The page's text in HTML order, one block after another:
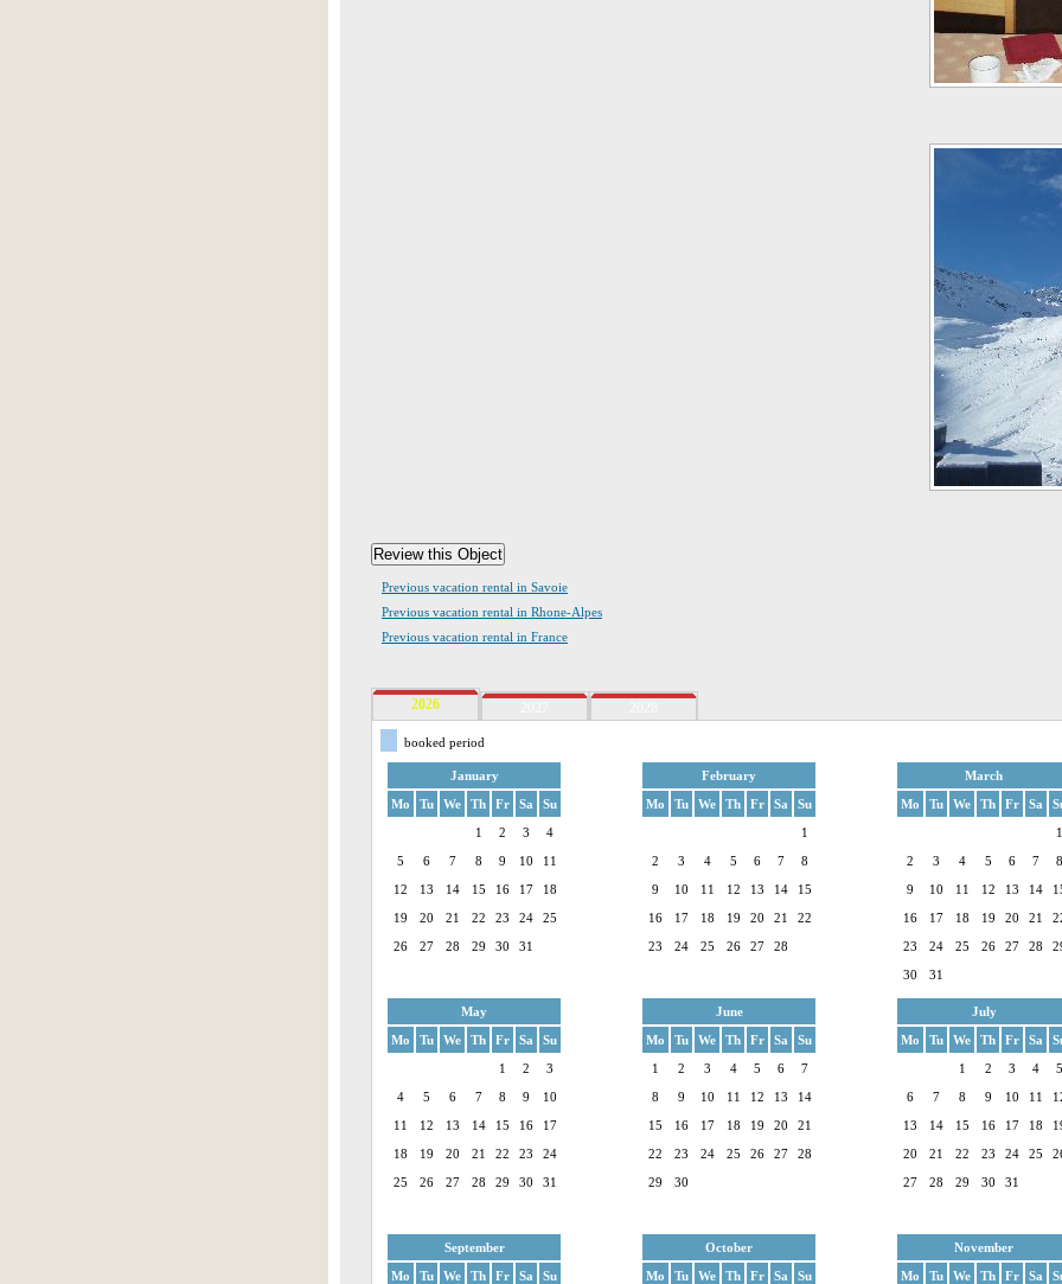
Previous vacation rental in Savoie
Previous vacation rental in Rhone-Alpes
Previous vacation rental in France
2026
booked period
January
Mo
Tu We Th Fr Sa
Su
1
2 3
4
5
6 7 8 9 10
11
12
13 14 15 16 17
18
19
20 21 22 23 24
25
26
27 28 29 30 31
February
Mo
Tu We Th Fr Sa
Su
1
2
3 4 5 6 7
8
9
10 11 12 13 14
15
16
17 18 19 20 21
22
23
24 25 26 27 28
March
Mo
Tu We Th Fr Sa
1
2
3 4 5 6 7
8
9
10 11 12 13 14
16
17 18 19 20 21
23
24 25 26 27 28
30
31
May
Mo
Tu We Th Fr Sa
Su
1
2
3
4
5 6 7 8 9
10
11
12 13 14 15 16
17
18
19 20 21 22 23
24
25
26 27 28 29 30 31
June
Mo
Tu We Th Fr Sa
Su
1
2 3 4 5 6
7
8
9 10 11 12 13
14
15
16 17 18 19 20
21
22
23 24 25 26 27
28
29
30
July
Mo
Tu We Th Fr Sa
1
2 3 4
5
6
7 8 9 10 11
13
14 15 16 17 18
20
21 22 23 24 25
27
28 29 30 31
September
Mo
Tu We Th Fr Sa Su
October
Mo
Tu We Th Fr Sa Su
November
Mo
Tu We Th Fr Sa